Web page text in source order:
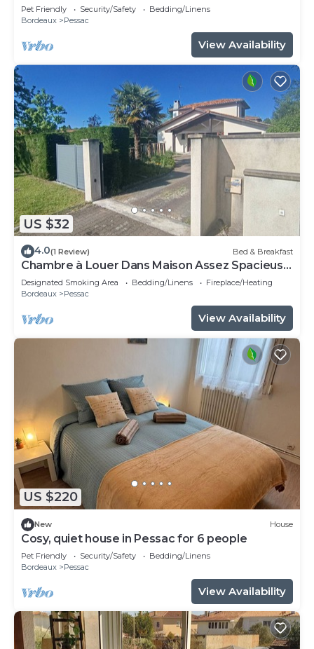
Pet Friendly Security/Safety
Bedding/Linens
Bordeaux
Pessac
View Availability
US $32
4.0(1 Review) Bed & Breakfast
Chambre à Louer Dans Maison Assez Spacieuse
Chambre Meublée
Designated Smoking Area Bedding/Linens
Fireplace/Heating
Bordeaux
Pessac
View Availability
US $220
New House
Cosy, quiet house in Pessac for 6 people
Pet Friendly Security/Safety
Bedding/Linens
Bordeaux
Pessac
View Availability